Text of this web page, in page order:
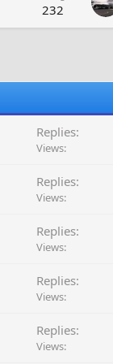
232
Replies
Views
Replies
Views
Replies
Views
Replies
Views
Replies
Views